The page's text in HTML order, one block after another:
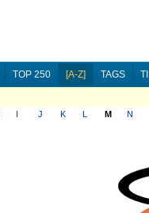
TOP 250 [A-Z] TAGS
I J K L M N